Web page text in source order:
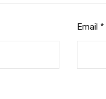
Email *